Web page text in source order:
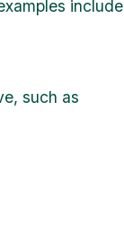
include
such as